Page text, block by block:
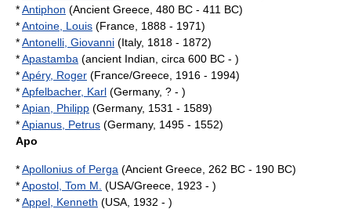
*Antiphon (Ancient Greece, 480 BC - 411 BC)
*Antoine, Louis (France, 1888 - 1971)
*Antonelli, Giovanni (Italy, 1818 - 1872)
*Apastamba (ancient Indian, circa 600 BC - )
*Apéry, Roger (France/Greece, 1916 - 1994)
*Apfelbacher, Karl (Germany, ? - )
*Apian, Philipp (Germany, 1531 - 1589)
*Apianus, Petrus (Germany, 1495 - 1552)
Apo
*Apollonius of Perga (Ancient Greece, 262 BC - 190 BC)
*Apostol, Tom M. (USA/Greece, 1923 - )
*Appel, Kenneth (USA, 1932 - )